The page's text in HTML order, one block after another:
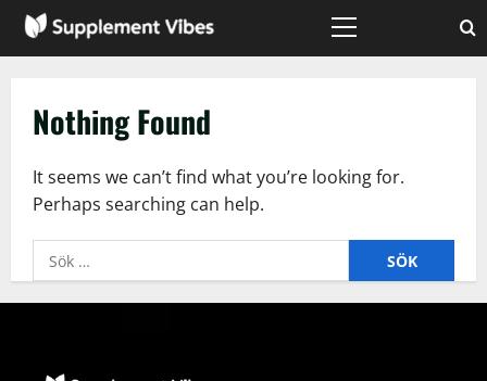
Skip
Primary
Nothing Found
It seems we can’t find what you’re looking for.
Perhaps searching can help.
Sök
efter: